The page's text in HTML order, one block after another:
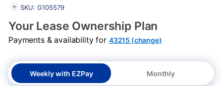
PRODUCT INFORMATION
SKU: G105579
Your Lease Ownership Plan
Payments & availability for 43215 (change)
Weekly with EZPay Monthly